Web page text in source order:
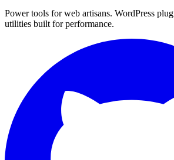
Power tools for web artisans. WordPress
utilities built for performance.